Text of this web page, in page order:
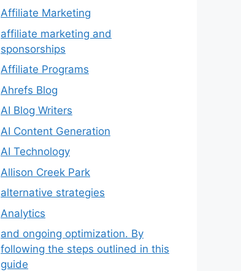
Affiliate Marketing
affiliate marketing and
sponsorships
Affiliate Programs
Ahrefs Blog
AI Blog Writers
AI Content Generation
AI Technology
Allison Creek Park
alternative strategies
Analytics
and ongoing optimization. By
following the steps outlined in this
guide